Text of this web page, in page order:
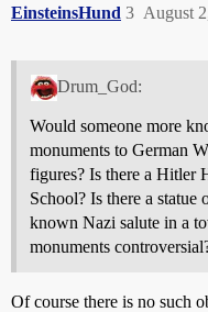
EinsteinsHund August
3
Drum_God:
Would someone more
monuments to German
figures? Is there a Hitler
School? Is there a
known Nazi salute in a
monuments
Of course there is no such